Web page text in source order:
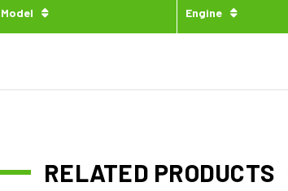
Model Engine
RELATED PRODUCTS